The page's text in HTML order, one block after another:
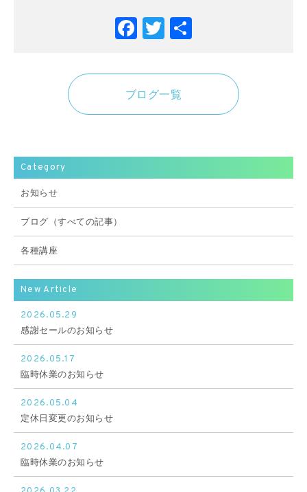
Facebook
Twitter
ブログ一覧
Category
お知らせ
ブログ（すべての記事）
各種講座
New Article
2026.05.29
感謝セールのお知らせ
2026.05.17
臨時休業のお知らせ
2026.05.04
定休日変更のお知らせ
2026.04.07
臨時休業のお知らせ